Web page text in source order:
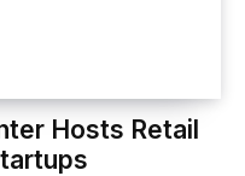
Hosts Retail